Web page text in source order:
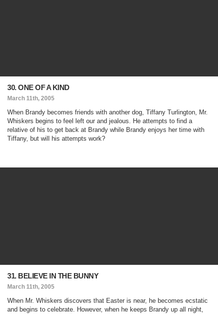
30. ONE OF A KIND
March 11th, 2005
When Brandy becomes friends with another dog, Tiffany Turlington, Mr.
Whiskers begins to feel left our and jealous. He attempts to find a
relative of his to get back at Brandy while Brandy enjoys her time with
Tiffany, but will his attempts work?
31. BELIEVE IN THE BUNNY
March 11th, 2005
When Mr. Whiskers discovers that Easter is near, he becomes ecstatic
and begins to celebrate. However, when he keeps Brandy up all night,